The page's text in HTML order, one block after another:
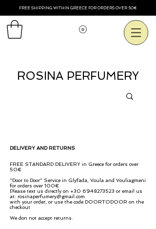
FREE SHIPPING WITHIN GREECE FOR ORDERS OVER 50€
Смотреть баллы
ROSINA PERFUMERY
DELIVERY AND RETURNS
FREE STANDARD DELIVERY in Greece for orders over
50€
"Door to Door" Service in Glyfada, Voula and Vouliagmeni
for orders over 100€
Please text us directly on +30 6948273523 or email us
at: rosinaperfumery@gmail.com
with your order, or use the code DOORTODOOR on the
checkout
We don not accept returns.